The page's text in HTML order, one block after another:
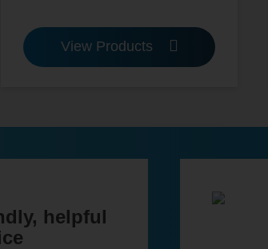
View Products
helpful